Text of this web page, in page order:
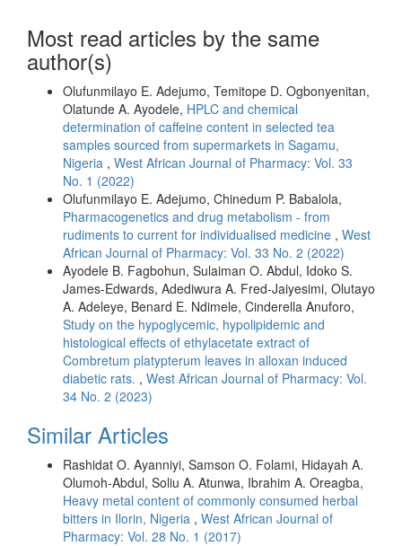
Most read articles by the same
author(s)
Olufunmilayo E. Adejumo, Temitope D. Ogbonyenitan,
Olatunde A. Ayodele, HPLC and chemical
determination of caffeine content in selected tea
samples sourced from supermarkets in Sagamu,
Nigeria , West African Journal of Pharmacy: Vol. 33
No. 1 (2022)
Olufunmilayo E. Adejumo, Chinedum P. Babalola,
Pharmacogenetics and drug metabolism - from
rudiments to current for individualised medicine , West
African Journal of Pharmacy: Vol. 33 No. 2 (2022)
Ayodele B. Fagbohun, Sulaiman O. Abdul, Idoko S.
James-Edwards, Adediwura A. Fred-Jaiyesimi, Olutayo
A. Adeleye, Benard E. Ndimele, Cinderella Anuforo,
Study on the hypoglycemic, hypolipidemic and
histological effects of ethylacetate extract of
Combretum platypterum leaves in alloxan induced
diabetic rats. , West African Journal of Pharmacy: Vol.
34 No. 2 (2023)
Similar Articles
Rashidat O. Ayanniyi, Samson O. Folami, Hidayah A.
Olumoh-Abdul, Soliu A. Atunwa, Ibrahim A. Oreagba,
Heavy metal content of commonly consumed herbal
bitters in Ilorin, Nigeria , West African Journal of
Pharmacy: Vol. 28 No. 1 (2017)